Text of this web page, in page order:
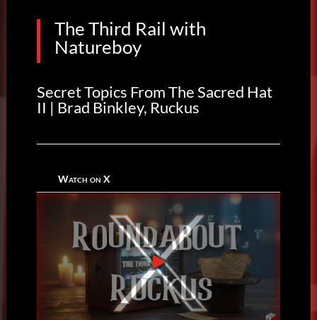
The Third Rail with
Natureboy
Secret Topics From The Sacred Hat
II | Brad Binkley, Ruckus
Watch on X